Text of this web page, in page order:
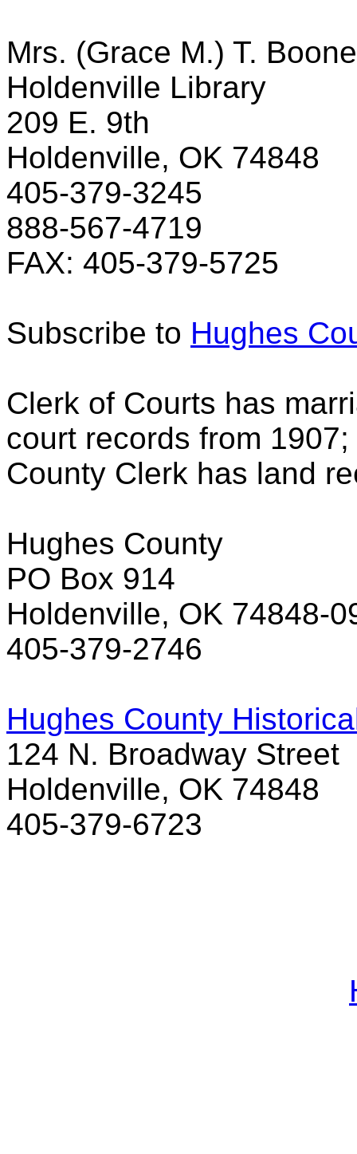
Mrs. (Grace M.) T.
Holdenville Library
209 E. 9th
Holdenville, OK 74848
405-379-3245
888-567-4719
FAX: 405-379-5725
Subscribe to Hughes
Clerk of Courts has
court records from 1907;
County Clerk has land
Hughes County
PO Box 914
Holdenville, OK 74848-
405-379-2746
Hughes County
124 N. Broadway Street
Holdenville, OK 74848
405-379-6723